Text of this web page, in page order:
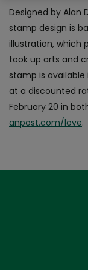
Designed by Alan
stamp design is
illustration, which
took up arts and
stamp is
at a discounted
February 20 in
anpost.com/love.